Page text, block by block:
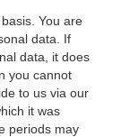
You are
data. If
data, it does
you cannot
to us via our
it was
periods may